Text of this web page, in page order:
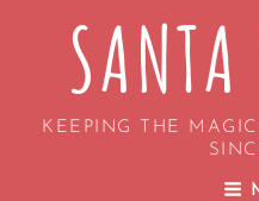
SANTA
KEEPING THE